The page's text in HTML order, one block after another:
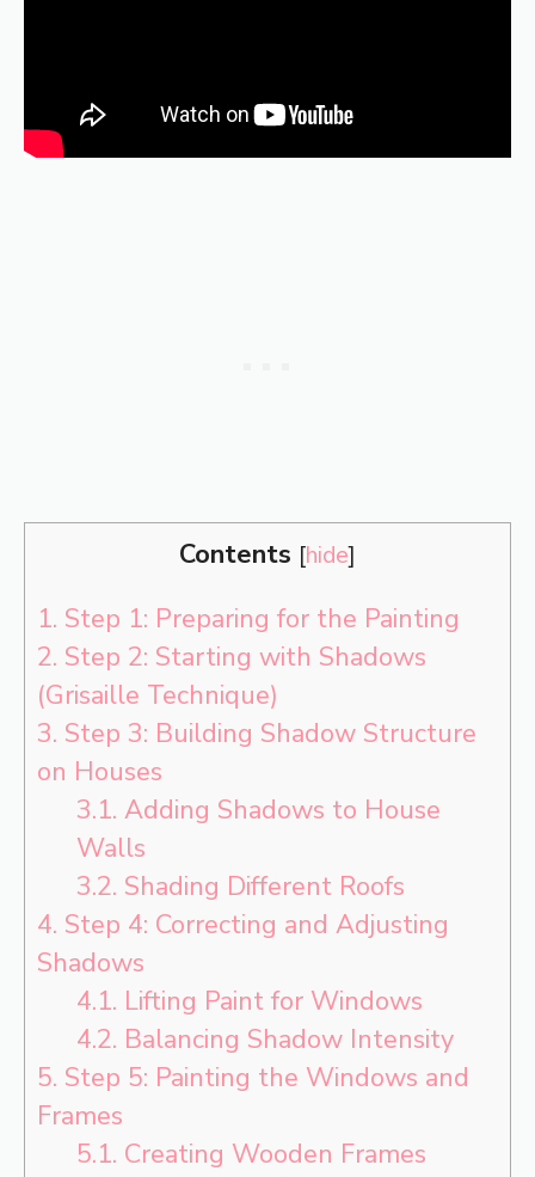
Contents [hide]
1. Step 1: Preparing for the Painting
2. Step 2: Starting with Shadows
(Grisaille Technique)
3. Step 3: Building Shadow Structure
on Houses
3.1. Adding Shadows to House
Walls
3.2. Shading Different Roofs
4. Step 4: Correcting and Adjusting
Shadows
4.1. Lifting Paint for Windows
4.2. Balancing Shadow Intensity
5. Step 5: Painting the Windows and
Frames
5.1. Creating Wooden Frames